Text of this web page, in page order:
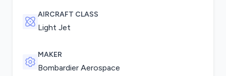
AIRCRAFT CLASS
Light Jet
MAKER
Bombardier Aerospace